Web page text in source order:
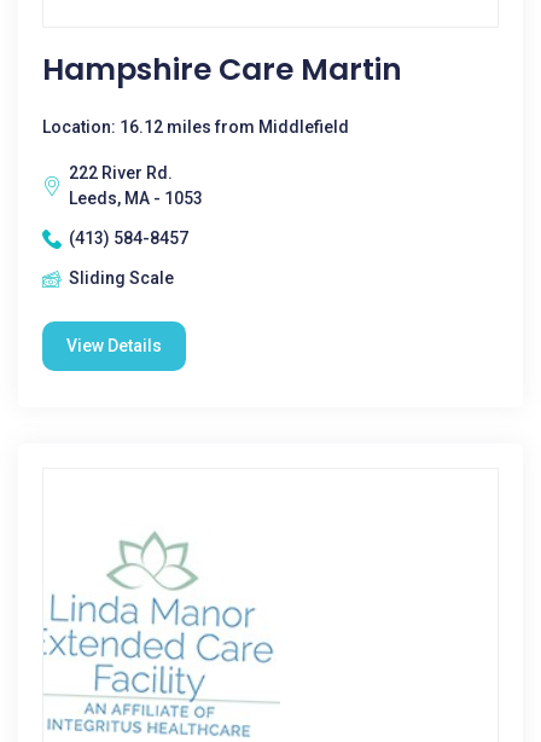
Hampshire Care Martin
Location: 16.12 miles from Middlefield
222 River Rd.
Leeds, MA - 1053
(413) 584-8457
Sliding Scale
View Details